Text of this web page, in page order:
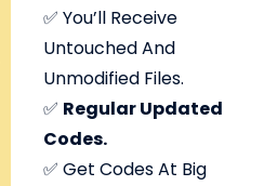
✅ You’ll Receive
Untouched And
Unmodified Files.
✅ Regular Updated
Codes.
✅ Get Codes At Big